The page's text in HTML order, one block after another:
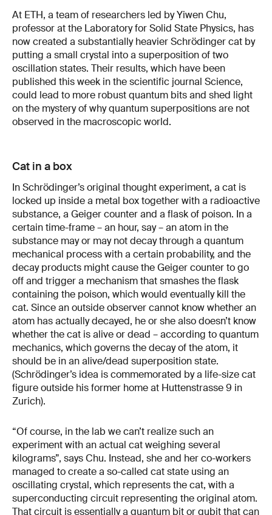
At ETH, a team of researchers led by Yiwen Chu,
professor at the Laboratory for Solid State Physics, has
now created a substantially heavier Schrödinger cat by
putting a small crystal into a superposition of two
oscillation states. Their results, which have been
published this week in the scientific journal Science,
could lead to more robust quantum bits and shed light
on the mystery of why quantum superpositions are not
observed in the macroscopic world.
Cat in a box
In Schrödinger’s original thought experiment, a cat is
locked up inside a metal box together with a radioactive
substance, a Geiger counter and a flask of poison. In a
certain time-frame – an hour, say – an atom in the
substance may or may not decay through a quantum
mechanical process with a certain probability, and the
decay products might cause the Geiger counter to go
off and trigger a mechanism that smashes the flask
containing the poison, which would eventually kill the
cat. Since an outside observer cannot know whether an
atom has actually decayed, he or she also doesn’t know
whether the cat is alive or dead – according to quantum
mechanics, which governs the decay of the atom, it
should be in an alive/dead superposition state.
(Schrödinger’s idea is commemorated by a life-size cat
figure outside his former home at Huttenstrasse 9 in
Zurich).
“Of course, in the lab we can’t realize such an
experiment with an actual cat weighing several
kilograms”, says Chu. Instead, she and her co-workers
managed to create a so-called cat state using an
oscillating crystal, which represents the cat, with a
superconducting circuit representing the original atom.
That circuit is essentially a quantum bit or qubit that can